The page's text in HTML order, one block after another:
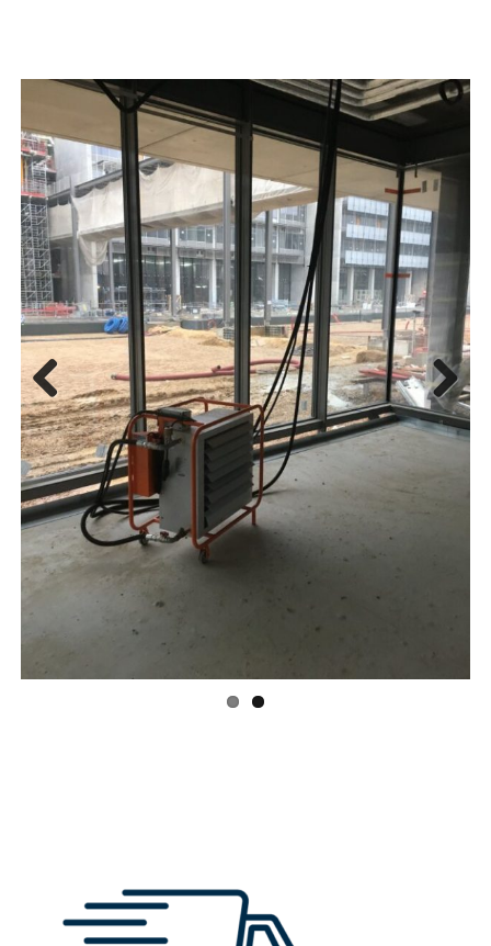
Previous Next